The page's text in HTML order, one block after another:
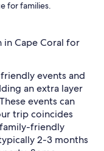
for families.
in Cape Coral for
events and
an extra layer
events can
trip coincides
friendly
2-3 months